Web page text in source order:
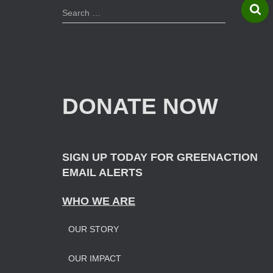
S
e
o
r
Search …
DONATE NOW
SIGN UP TODAY FOR GREENACTION
EMAIL ALERTS
WHO WE ARE
OUR STORY
OUR IMPACT